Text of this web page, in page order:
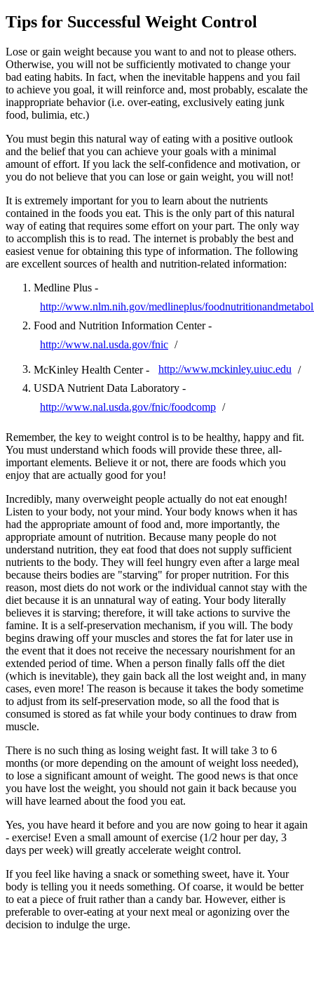
Tips for Successful Weight Control
Lose or gain weight because you want to and not to please others.
Otherwise, you will not be sufficiently motivated to change your
bad eating habits. In fact, when the inevitable happens and you fail
to achieve you goal, it will reinforce and, most probably, escalate the
inappropriate behavior (i.e. over-eating, exclusively eating junk
food, bulimia, etc.)
You must begin this natural way of eating with a positive outlook
and the belief that you can achieve your goals with a minimal
amount of effort. If you lack the self-confidence and motivation, or
you do not believe that you can lose or gain weight, you will not!
It is extremely important for you to learn about the nutrients
contained in the foods you eat. This is the only part of this natural
way of eating that requires some effort on your part. The only way
to accomplish this is to read. The internet is probably the best and
easiest venue for obtaining this type of information. The following
are excellent sources of health and nutrition-related information:
Medline Plus -
http://www.nlm.nih.gov/medlineplus/
Food and Nutrition Information Center -
http://www.nal.usda.gov/fnic /
McKinley Health Center - http://www.mckinley.uiuc.edu /
USDA Nutrient Data Laboratory -
http://www.nal.usda.gov/fnic/foodcomp /
Remember, the key to weight control is to be healthy, happy and fit.
You must understand which foods will provide these three, all-
important elements. Believe it or not, there are foods which you
enjoy that are actually good for you!
Incredibly, many overweight people actually do not eat enough!
Listen to your body, not your mind. Your body knows when it has
had the appropriate amount of food and, more importantly, the
appropriate amount of nutrition. Because many people do not
understand nutrition, they eat food that does not supply sufficient
nutrients to the body. They will feel hungry even after a large meal
because theirs bodies are "starving" for proper nutrition. For this
reason, most diets do not work or the individual cannot stay with the
diet because it is an unnatural way of eating. Your body literally
believes it is starving; therefore, it will take actions to survive the
famine. It is a self-preservation mechanism, if you will. The body
begins drawing off your muscles and stores the fat for later use in
the event that it does not receive the necessary nourishment for an
extended period of time. When a person finally falls off the diet
(which is inevitable), they gain back all the lost weight and, in many
cases, even more! The reason is because it takes the body sometime
to adjust from its self-preservation mode, so all the food that is
consumed is stored as fat while your body continues to draw from
muscle.
There is no such thing as losing weight fast. It will take 3 to 6
months (or more depending on the amount of weight loss needed),
to lose a significant amount of weight. The good news is that once
you have lost the weight, you should not gain it back because you
will have learned about the food you eat.
Yes, you have heard it before and you are now going to hear it again
- exercise! Even a small amount of exercise (1/2 hour per day, 3
days per week) will greatly accelerate weight control.
If you feel like having a snack or something sweet, have it. Your
body is telling you it needs something. Of coarse, it would be better
to eat a piece of fruit rather than a candy bar. However, either is
preferable to over-eating at your next meal or agonizing over the
decision to indulge the urge.